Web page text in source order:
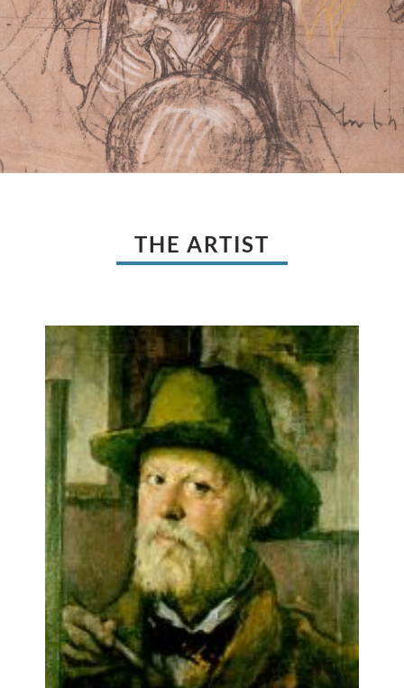
THE ARTIST